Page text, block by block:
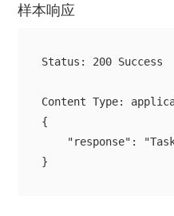
样本响应
Status: 200 Success
{
"response":
}